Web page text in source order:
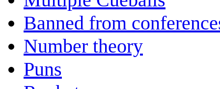
Banned from
Number theory
Puns